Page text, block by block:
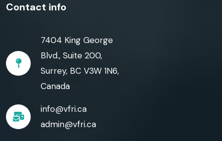
Contact info
7404 King George
Blvd., Suite 200,
Surrey, BC V3W 1N6,
Canada
info@vfri.ca
admin@vfri.ca